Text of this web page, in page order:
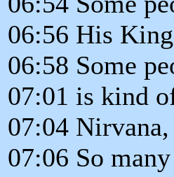
06:56 His
06:58 Some
07:01 is kind
07:04
07:06 So